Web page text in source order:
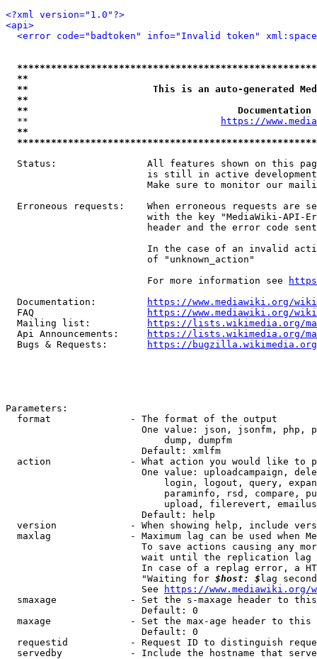
<?xml version="1.0"?>
<api>
<error code="badtoken" info="Invalid token"
**
**                      This is an auto-generated
**
**
  **
https://
**
Status:                All features shown on this
is still in active
Make sure to monitor our
Erroneous requests:    When erroneous requests are
with the key "MediaWiki-API-
header and the error code
In the case of an invalid
                         of "unknown_action"
                         For more information see
  Documentation:
https://www.mediawiki.org/
  FAQ
https://www.mediawiki.org/
  Mailing list:
https://lists.wikimedia.org/
  Api Announcements:
https://lists.wikimedia.org/
  Bugs & Requests:
https://bugzilla.wikimedia.org/
Parameters:
  format              - The format of the output
One value: json, jsonfm, php,
                            dump, dumpfm
                        Default: xmlfm
action              - What action you would like to
One value: uploadcampaign,
login, logout, query,
paraminfo, rsd, compare,
upload, filerevert,
                        Default: help
version             - When showing help, include
maxlag              - Maximum lag can be used when
To save actions causing any
wait until the replication
In case of a replag error, a
                        "Waiting for
$host: $ lag
                        See
https://www.mediawiki.org/
smaxage             - Set the s-maxage header to
                        Default: 0
maxage              - Set the max-age header to
                        Default: 0
requestid           - Request ID to distinguish
servedby            - Include the hostname that